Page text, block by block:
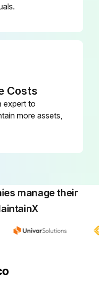
Costs
expert to
more assets,
manage their